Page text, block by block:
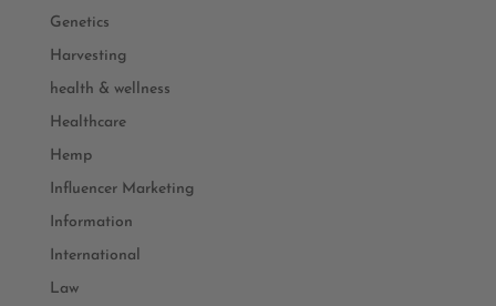
Genetics
Harvesting
health & wellness
Healthcare
Hemp
Influencer Marketing
Information
International
Law